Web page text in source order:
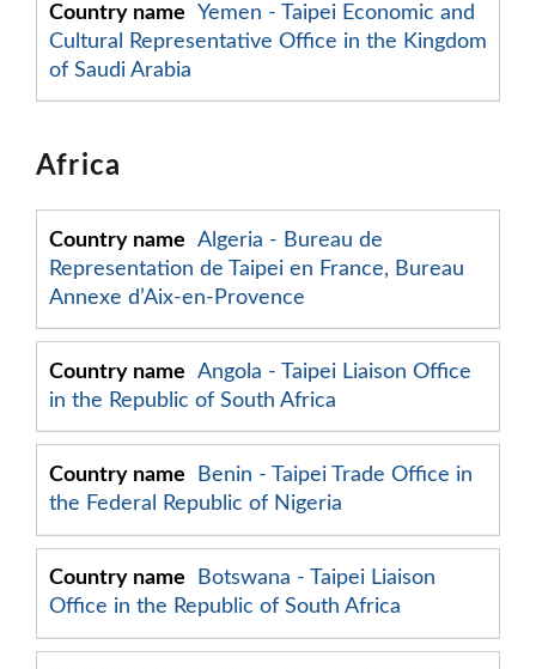
Yemen - Taipei Economic and
Cultural Representative Office in the Kingdom
of Saudi Arabia
Africa
Algeria - Bureau de
Representation de Taipei en France, Bureau
Annexe d’Aix-en-Provence
Angola - Taipei Liaison Office
in the Republic of South Africa
Benin - Taipei Trade Office in
the Federal Republic of Nigeria
Botswana - Taipei Liaison
Office in the Republic of South Africa